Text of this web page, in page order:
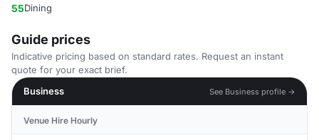
55Dining
Guide prices
Indicative pricing based on standard rates. Request an instant
quote for your exact brief.
Business
See Business profile →
Venue Hire Hourly